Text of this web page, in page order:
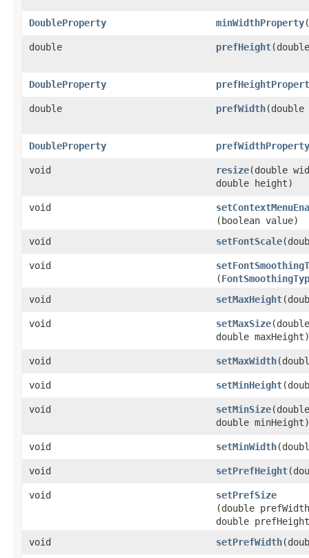
DoubleProperty minWidthProperty
double prefHeight
DoubleProperty
double prefWidth
DoubleProperty prefWidthProperty
void resize​(double
double height)
void
(boolean value)
void
setFontScale
void
(
void
setMaxHeight
void setMaxSize
double maxHeight)
void setMaxWidth
void setMinHeight
void setMinSize
double minHeight)
void setMinWidth
void setPrefHeight
void setPrefSize
(double
double
void
setPrefWidth